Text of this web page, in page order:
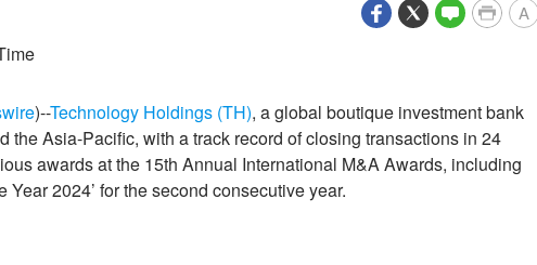
A
)--Technology Holdings (TH), a global boutique investment bank
the Asia-Pacific, with a track record of closing transactions in 24
awards at the 15th Annual International M&A Awards, including
2024’ for the second consecutive year.